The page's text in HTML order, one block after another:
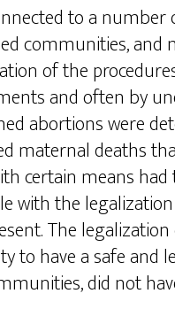
to a number
communities, and
of the
and often by
abortions were
maternal deaths
certain means
with the
The
to have a safe and
did not